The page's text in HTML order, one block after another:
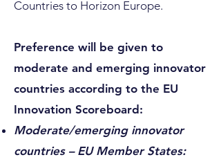
Countries to Horizon Europe.
Preference will be given to
moderate and emerging innovator
countries according to the EU
Innovation Scoreboard:
Moderate/emerging innovator
countries – EU Member States: